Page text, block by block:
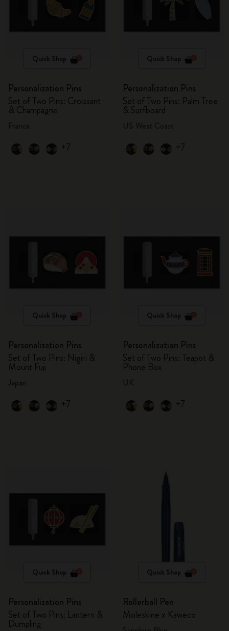
Quick Shop
Personalization Pins
Set of Two Pins: Croissant
& Champagne
+7
Quick Shop
Personalization Pins
Set of Two Pins: Palm Tree
& Surfboard
+7
Quick Shop
Personalization Pins
Set of Two Pins: Nigiri &
Mount Fuji
+7
Quick Shop
Personalization Pins
Set of Two Pins: Teapot &
Phone Box
+7
Quick Shop
Personalization Pins
Set of Two Pins: Lantern &
Dumpling
Quick Shop
Rollerball Pen
Moleskine x Kaweco